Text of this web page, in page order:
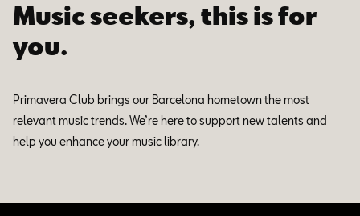
Music seekers, this is for
you.
Primavera Club brings our Barcelona hometown the most
relevant music trends. We’re here to support new talents and
help you enhance your music library.